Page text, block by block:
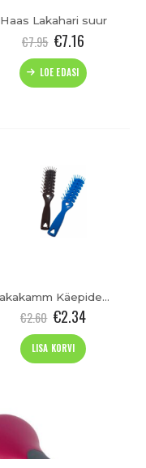
Haas Lakahari suur
€7.95 €7.16
LOE EDASI
Lakakamm Käepidemega
€2.60 €2.34
LISA KORVI